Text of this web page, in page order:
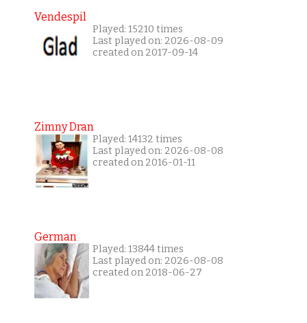
Vendespil
Played: 15210 times
Last played on: 2026-08-09
created on 2017-09-14
Zimny Dran
Played: 14132 times
Last played on: 2026-08-08
created on 2016-01-11
German
Played: 13844 times
Last played on: 2026-08-08
created on 2018-06-27